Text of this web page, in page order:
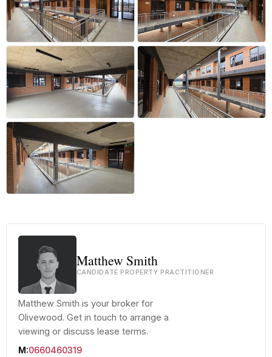
Matthew Smith
CANDIDATE PROPERTY PRACTITIONER
Matthew Smith is your broker for
Olivewood. Get in touch to arrange a
viewing or discuss lease terms.
M:0660460319